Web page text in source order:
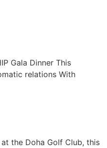
Gala Dinner This
relations With
the Doha Golf Club, this